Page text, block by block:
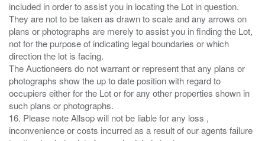
included in order to assist you in locating the Lot in question.
They are not to be taken as drawn to scale and any arrows on
plans or photographs are merely to assist you in finding the Lot,
not for the purpose of indicating legal boundaries or which
direction the lot is facing.
The Auctioneers do not warrant or represent that any plans or
photographs show the up to date position with regard to
occupiers either for the Lot or for any other properties shown in
such plans or photographs.
16. Please note Allsop will not be liable for any loss ,
inconvenience or costs incurred as a result of our agents failure